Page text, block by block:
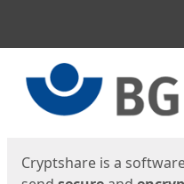
Cryptshare is a